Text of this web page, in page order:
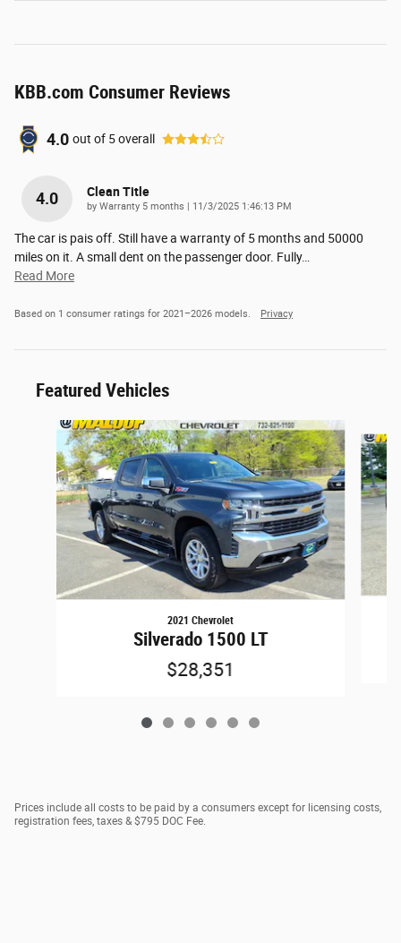
KBB.com Consumer Reviews
4.0 out of 5overall
4.0 Clean Title
by Warranty 5 months | on
11/3/2025 1:46:13 PM
The car is pais off. Still have a warranty of 5 months and 50000
miles on it. A small dent on the passenger door. Fully…
Read More
Based on 1 consumer ratings for 2021–2026 models. Privacy
Featured Vehicles
Slide 1 of 6
2021 Chevrolet
Silverado 1500 LT
$28,351
Prices include all costs to be paid by a consumers except for licensing costs,
registration fees, taxes & $795 DOC Fee.